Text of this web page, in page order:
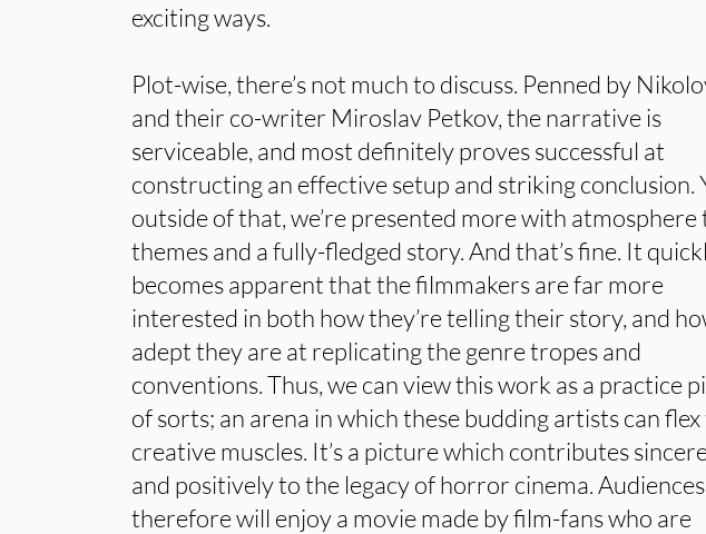
exciting ways.
Plot-wise, there’s not much to discuss. Penned by
and their co-writer Miroslav Petkov, the narrative is
serviceable, and most definitely proves successful at
constructing an effective setup and striking conclusion.
outside of that, we’re presented more with atmosphere
themes and a fully-fledged story. And that’s fine. It
becomes apparent that the filmmakers are far more
interested in both how they’re telling their story, and
adept they are at replicating the genre tropes and
conventions. Thus, we can view this work as a practice
of sorts; an arena in which these budding artists can
creative muscles. It’s a picture which contributes
and positively to the legacy of horror cinema. Audiences
therefore will enjoy a movie made by film-fans who are